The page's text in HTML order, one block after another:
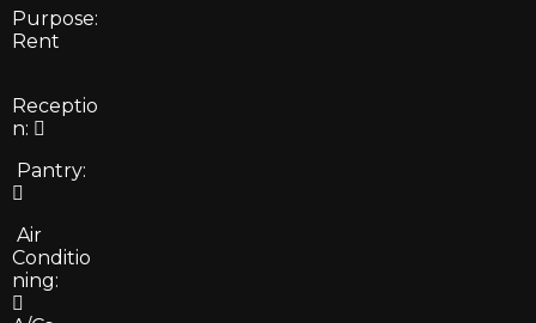
Purpose:
Rent
Receptio
n:
Pantry:
Air
Conditio
ning: